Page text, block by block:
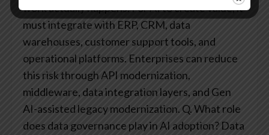
work actually happens. For AI to create value, it
must integrate with ERP, CRM, data
warehouses, customer support tools, and
operational platforms. Enterprises can reduce
this risk through API modernization,
middleware, data integration layers, and Gen
AI-assisted legacy modernization. Q. What role
does data governance play in AI adoption? Data